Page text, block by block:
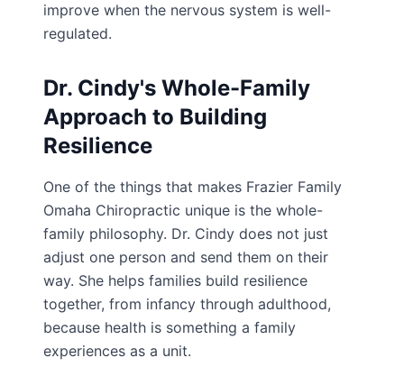
improve when the nervous system is well-
regulated.
Dr. Cindy's Whole-Family
Approach to Building
Resilience
One of the things that makes Frazier Family
Omaha Chiropractic unique is the whole-
family philosophy. Dr. Cindy does not just
adjust one person and send them on their
way. She helps families build resilience
together, from infancy through adulthood,
because health is something a family
experiences as a unit.